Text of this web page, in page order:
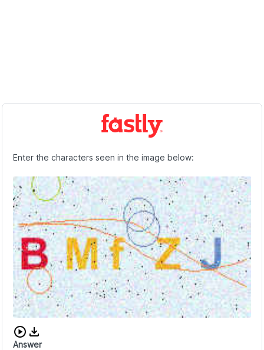
Enter the characters seen in the image below:
Download audio CAPTCHA
Answer